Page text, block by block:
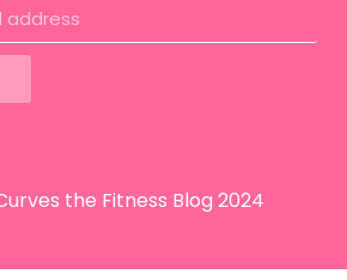
the Fitness Blog 2024